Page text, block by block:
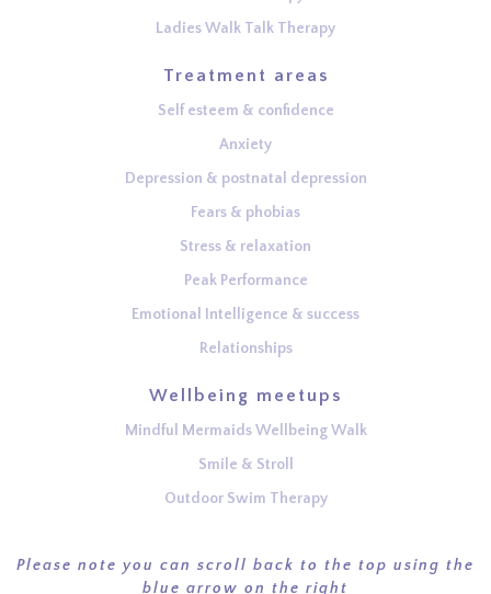
Ladies Walk Talk Therapy
Treatment areas
Self esteem & confidence
Anxiety
Depression & postnatal depression
Fears & phobias
Stress & relaxation
Peak Performance
Emotional Intelligence & success
Relationships
Wellbeing meetups
Mindful Mermaids Wellbeing Walk
Smile & Stroll
Outdoor Swim Therapy
Please note you can scroll back to the top using the
blue arrow on the right